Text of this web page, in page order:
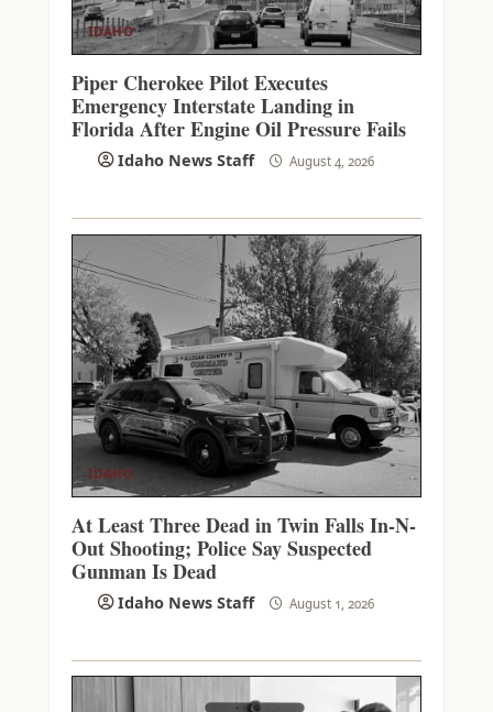
IDAHO
Piper Cherokee Pilot Executes
Emergency Interstate Landing in
Florida After Engine Oil Pressure Fails
Idaho News Staff August 4, 2026
IDAHO
At Least Three Dead in Twin Falls In-N-
Out Shooting; Police Say Suspected
Gunman Is Dead
Idaho News Staff August 1, 2026